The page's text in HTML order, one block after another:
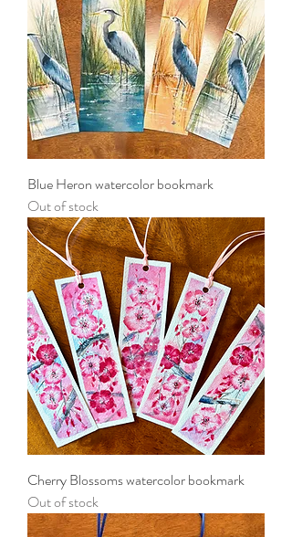
Blue Heron watercolor bookmark
Out of stock
Cherry Blossoms watercolor bookmark
Out of stock